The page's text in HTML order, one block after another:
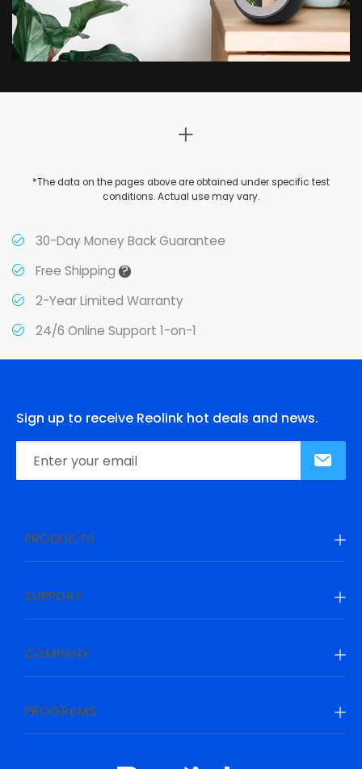
*The data on the pages above are obtained under specific test
conditions. Actual use may vary.
30-Day Money Back Guarantee
Free Shipping?
2-Year Limited Warranty
24/6 Online Support 1-on-1
Sign up to receive Reolink hot deals and news.
PRODUCTS
SUPPORT
COMPANY
PROGRAMS